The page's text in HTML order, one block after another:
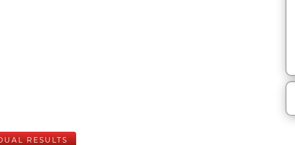
RESULTS